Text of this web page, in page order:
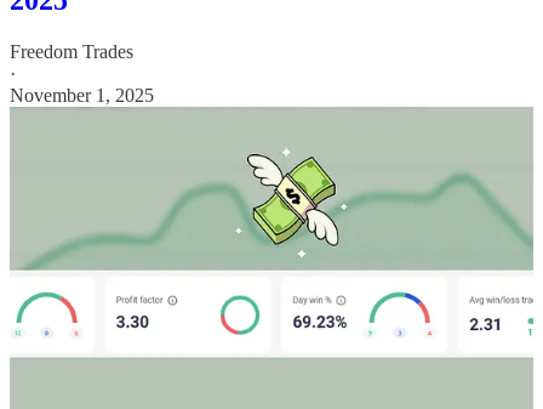
Freedom Trades
·
November 1, 2025